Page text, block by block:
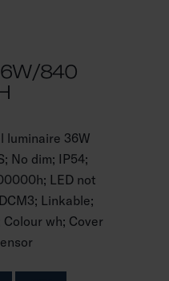
840
luminaire 36W
No dim; IP54;
LED not
Linkable;
Colour wh; Cover